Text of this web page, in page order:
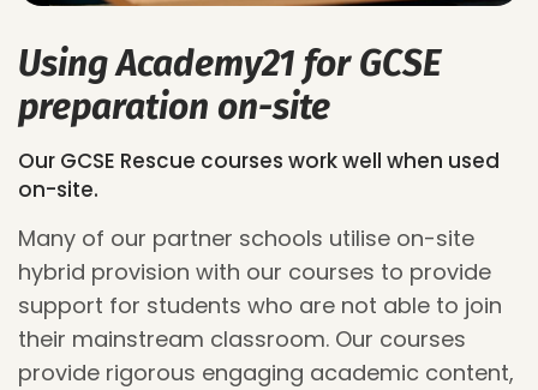
Using Academy21 for GCSE
preparation on-site
Our GCSE Rescue courses work well when used
on-site.
Many of our partner schools utilise on-site
hybrid provision with our courses to provide
support for students who are not able to join
their mainstream classroom. Our courses
provide rigorous engaging academic content,